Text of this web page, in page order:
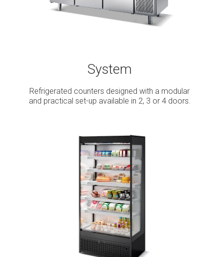
System
Refrigerated counters designed with a modular
and practical set-up available in 2, 3 or 4 doors.